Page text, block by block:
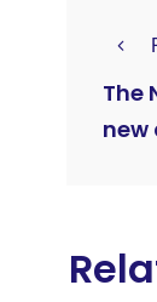
The
new